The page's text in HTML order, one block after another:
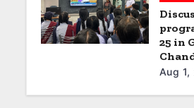
25 in
Aug